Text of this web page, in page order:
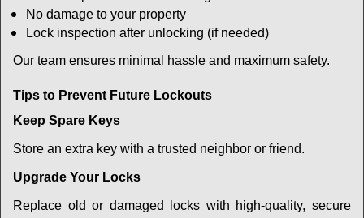
No damage to your property
Lock inspection after unlocking (if needed)
Our team ensures minimal hassle and maximum safety.
Tips to Prevent Future Lockouts
Keep Spare Keys
Store an extra key with a trusted neighbor or friend.
Upgrade Your Locks
Replace old or damaged locks with high-quality, secure